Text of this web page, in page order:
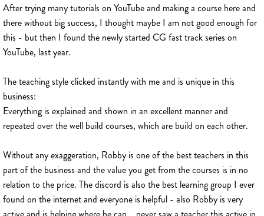
After trying many tutorials on YouTube and making a course here and
there without big success, I thought maybe I am not good enough for
this - but then I found the newly started CG fast track series on
YouTube, last year.
The teaching style clicked instantly with me and is unique in this
business:
Everything is explained and shown in an excellent manner and
repeated over the well build courses, which are build on each other.
Without any exaggeration, Robby is one of the best teachers in this
part of the business and the value you get from the courses is in no
relation to the price. The discord is also the best learning group I ever
found on the internet and everyone is helpful - also Robby is very